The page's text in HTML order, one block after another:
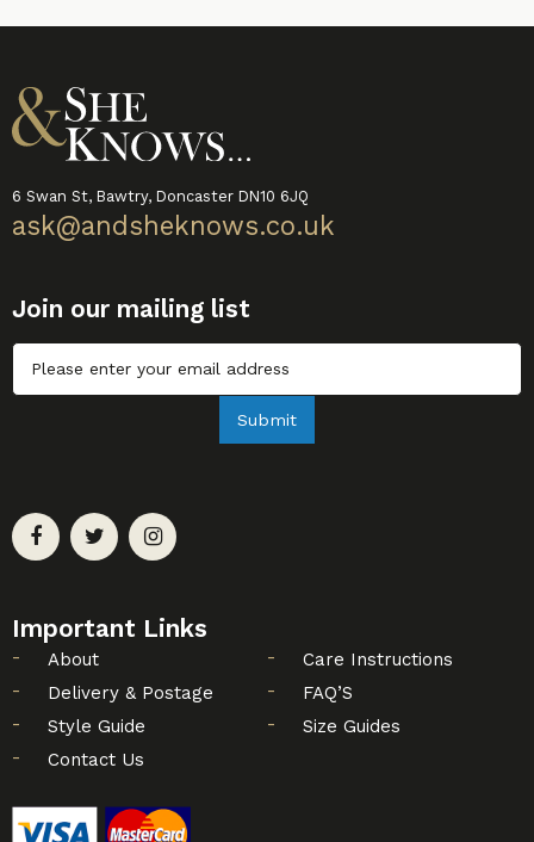
6 Swan St, Bawtry, Doncaster DN10 6JQ
ask@andsheknows.co.uk
Join our mailing list
Untitled
Submit
Important Links
About
Care Instructions
Delivery & Postage
FAQ’S
Style Guide
Size Guides
Contact Us